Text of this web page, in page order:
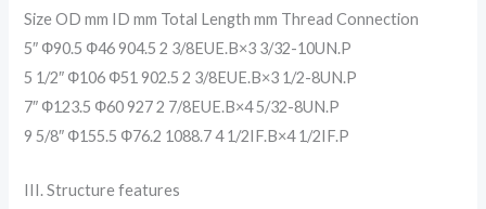
Size OD mm ID mm Total Length mm Thread Connection
5″ Ф90.5 Ф46 904.5 2 3/8EUE.B×3 3/32-10UN.P
5 1/2″ Ф106 Ф51 902.5 2 3/8EUE.B×3 1/2-8UN.P
7″ Ф123.5 Ф60 927 2 7/8EUE.B×4 5/32-8UN.P
9 5/8″ Ф155.5 Ф76.2 1088.7 4 1/2IF.B×4 1/2IF.P
III. Structure features